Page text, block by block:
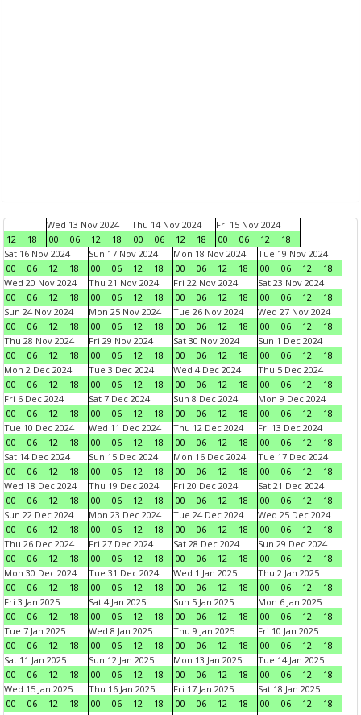
12 18
Wed 13 Nov 2024
00
06 12 18
Thu 14 Nov 2024
00
06 12 18
Fri 15 Nov 2024
00
06 12
18
Sat 16 Nov 2024
00
06 12 18
Sun 17 Nov 2024
00
06 12 18
Mon 18 Nov 2024
00
06 12 18
Tue 19 Nov 2024
00
06 12
18
Wed 20 Nov 2024
00
06 12 18
Thu 21 Nov 2024
00
06 12 18
Fri 22 Nov 2024
00
06 12 18
Sat 23 Nov 2024
00
06 12
18
Sun 24 Nov 2024
00
06 12 18
Mon 25 Nov 2024
00
06 12 18
Tue 26 Nov 2024
00
06 12 18
Wed 27 Nov 2024
00
06 12
18
Thu 28 Nov 2024
00
06 12 18
Fri 29 Nov 2024
00
06 12 18
Sat 30 Nov 2024
00
06 12 18
Sun 1 Dec 2024
00
06 12
18
Mon 2 Dec 2024
00
06 12 18
Tue 3 Dec 2024
00
06 12 18
Wed 4 Dec 2024
00
06 12 18
Thu 5 Dec 2024
00
06 12
18
Fri 6 Dec 2024
00
06 12 18
Sat 7 Dec 2024
00
06 12 18
Sun 8 Dec 2024
00
06 12 18
Mon 9 Dec 2024
00
06 12
18
Tue 10 Dec 2024
00
06 12 18
Wed 11 Dec 2024
00
06 12 18
Thu 12 Dec 2024
00
06 12 18
Fri 13 Dec 2024
00
06 12
18
Sat 14 Dec 2024
00
06 12 18
Sun 15 Dec 2024
00
06 12 18
Mon 16 Dec 2024
00
06 12 18
Tue 17 Dec 2024
00
06 12
18
Wed 18 Dec 2024
00
06 12 18
Thu 19 Dec 2024
00
06 12 18
Fri 20 Dec 2024
00
06 12 18
Sat 21 Dec 2024
00
06 12
18
Sun 22 Dec 2024
00
06 12 18
Mon 23 Dec 2024
00
06 12 18
Tue 24 Dec 2024
00
06 12 18
Wed 25 Dec 2024
00
06 12
18
Thu 26 Dec 2024
00
06 12 18
Fri 27 Dec 2024
00
06 12 18
Sat 28 Dec 2024
00
06 12 18
Sun 29 Dec 2024
00
06 12
18
Mon 30 Dec 2024
00
06 12 18
Tue 31 Dec 2024
00
06 12 18
Wed 1 Jan 2025
00
06 12 18
Thu 2 Jan 2025
00
06 12
18
Fri 3 Jan 2025
00
06 12 18
Sat 4 Jan 2025
00
06 12 18
Sun 5 Jan 2025
00
06 12 18
Mon 6 Jan 2025
00
06 12
18
Tue 7 Jan 2025
00
06 12 18
Wed 8 Jan 2025
00
06 12 18
Thu 9 Jan 2025
00
06 12 18
Fri 10 Jan 2025
00
06 12
18
Sat 11 Jan 2025
00
06 12 18
Sun 12 Jan 2025
00
06 12 18
Mon 13 Jan 2025
00
06 12 18
Tue 14 Jan 2025
00
06 12
18
Wed 15 Jan 2025
00
06 12 18
Thu 16 Jan 2025
00
06 12 18
Fri 17 Jan 2025
00
06 12 18
Sat 18 Jan 2025
00
06 12
18